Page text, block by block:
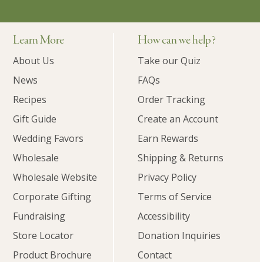
Learn More
About Us
News
Recipes
Gift Guide
Wedding Favors
Wholesale
Wholesale Website
Corporate Gifting
Fundraising
Store Locator
Product Brochure
How can we help?
Take our Quiz
FAQs
Order Tracking
Create an Account
Earn Rewards
Shipping & Returns
Privacy Policy
Terms of Service
Accessibility
Donation Inquiries
Contact